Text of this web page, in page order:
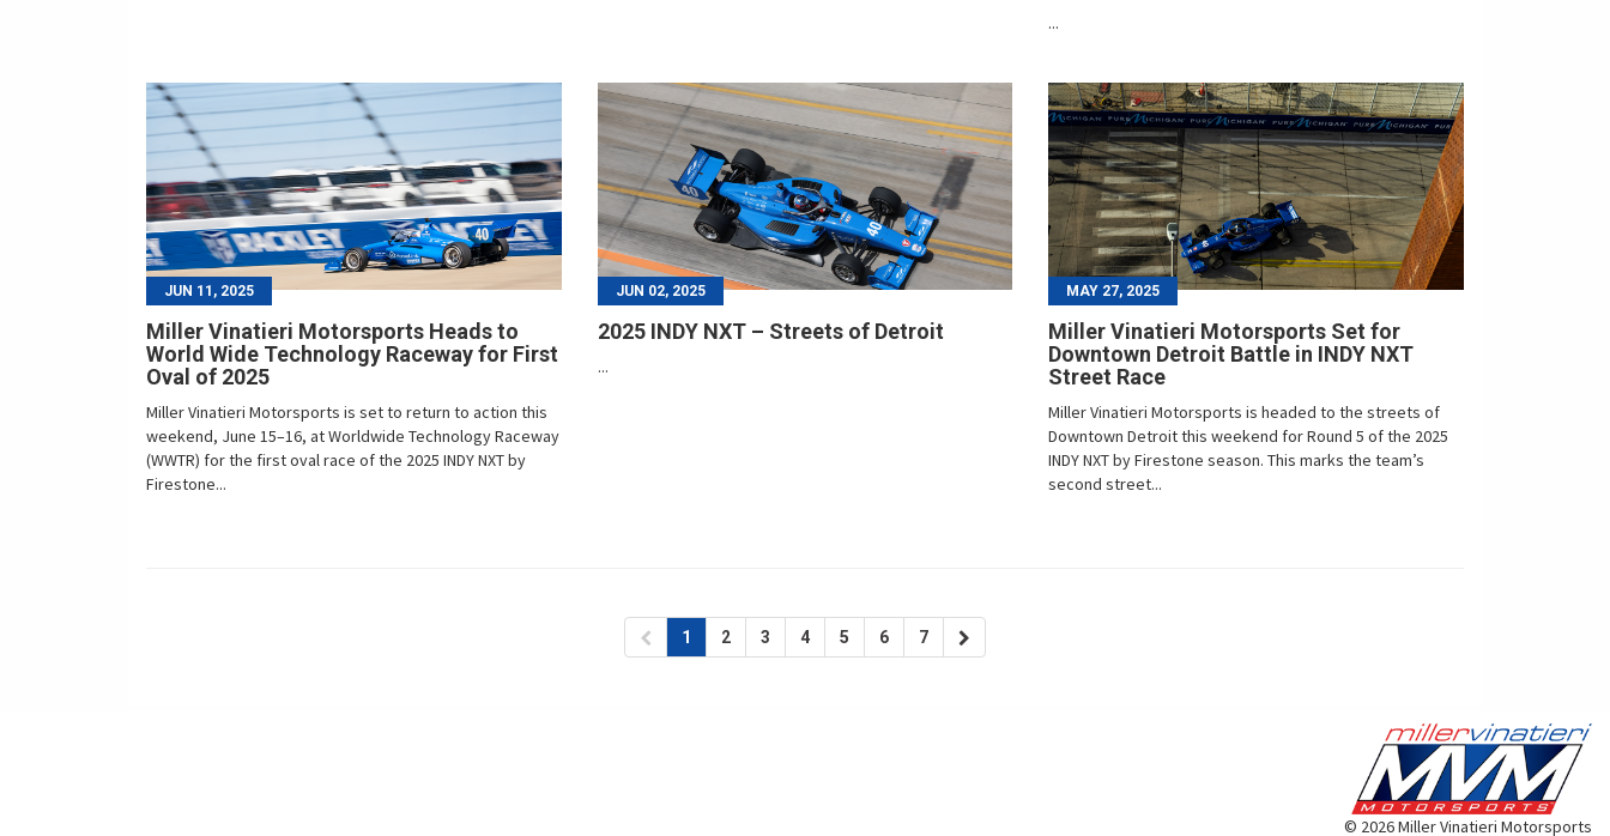
...
JUN 11, 2025
Miller Vinatieri Motorsports Heads to
World Wide Technology Raceway for First
Oval of 2025
Miller Vinatieri Motorsports is set to return to action this
weekend, June 15–16, at Worldwide Technology Raceway
(WWTR) for the first oval race of the 2025 INDY NXT by
Firestone...
JUN 02, 2025
2025 INDY NXT – Streets of Detroit
...
MAY 27, 2025
Miller Vinatieri Motorsports Set for
Downtown Detroit Battle in INDY NXT
Street Race
Miller Vinatieri Motorsports is headed to the streets of
Downtown Detroit this weekend for Round 5 of the 2025
INDY NXT by Firestone season. This marks the team’s
second street...
1 2 3 4 5 6 7
© 2026 Miller Vinatieri Motorsports